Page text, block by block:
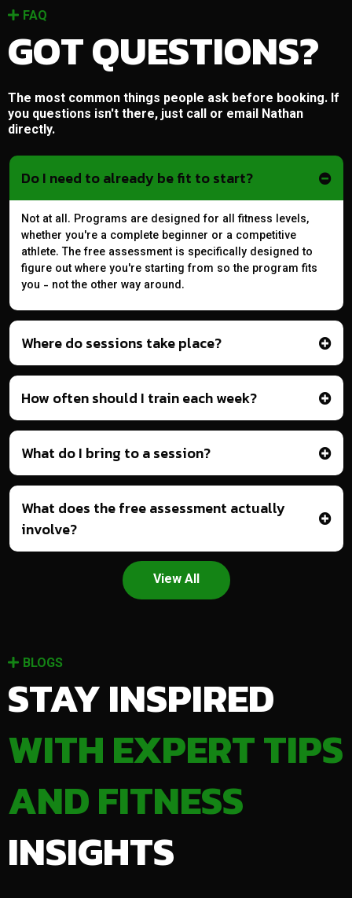
FAQ
GOT QUESTIONS?
The most common things people ask before booking. If
you questions isn't there, just call or email Nathan
directly.
Do I need to already be fit to start?
Not at all. Programs are designed for all fitness levels,
whether you're a complete beginner or a competitive
athlete. The free assessment is specifically designed to
figure out where you're starting from so the program fits
you - not the other way around.
Where do sessions take place?
How often should I train each week?
What do I bring to a session?
What does the free assessment actually
involve?
View All
BLOGS
STAY INSPIRED
WITH EXPERT TIPS
AND FITNESS
INSIGHTS